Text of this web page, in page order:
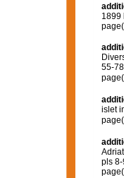
1899
55-
islet
pls 8-